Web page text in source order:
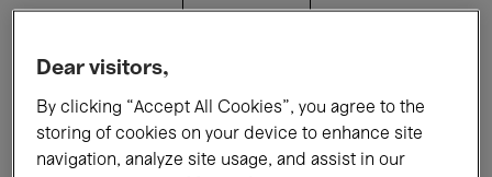
Films Performances
Dear visitors,
By clicking “Accept All Cookies”, you agree to the
storing of cookies on your device to enhance site
navigation, analyze site usage, and assist in our